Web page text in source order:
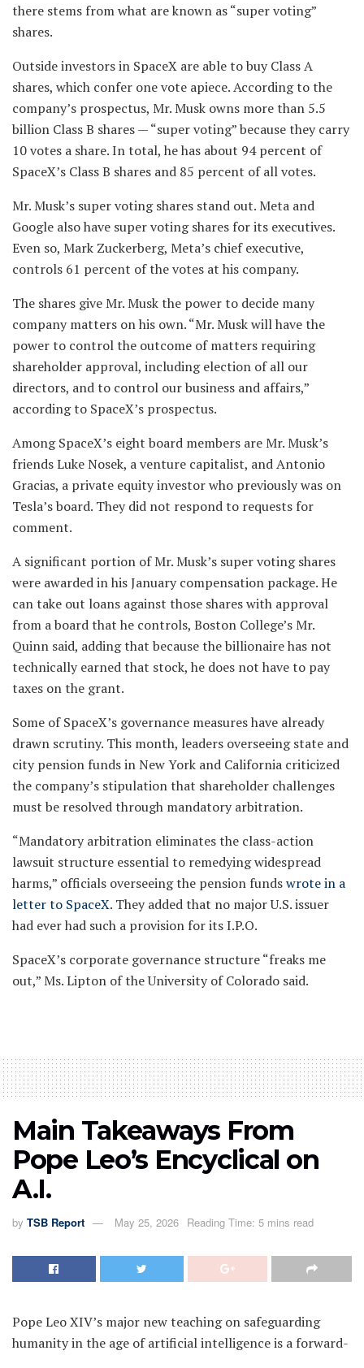
there stems from what are known as “super voting”
shares.
Outside investors in SpaceX are able to buy Class A
shares, which confer one vote apiece. According to the
company’s prospectus, Mr. Musk owns more than 5.5
billion Class B shares — “super voting” because they carry
10 votes a share. In total, he has about 94 percent of
SpaceX’s Class B shares and 85 percent of all votes.
Mr. Musk’s super voting shares stand out. Meta and
Google also have super voting shares for its executives.
Even so, Mark Zuckerberg, Meta’s chief executive,
controls 61 percent of the votes at his company.
The shares give Mr. Musk the power to decide many
company matters on his own. “Mr. Musk will have the
power to control the outcome of matters requiring
shareholder approval, including election of all our
directors, and to control our business and affairs,”
according to SpaceX’s prospectus.
Among SpaceX’s eight board members are Mr. Musk’s
friends Luke Nosek, a venture capitalist, and Antonio
Gracias, a private equity investor who previously was on
Tesla’s board. They did not respond to requests for
comment.
A significant portion of Mr. Musk’s super voting shares
were awarded in his January compensation package. He
can take out loans against those shares with approval
from a board that he controls, Boston College’s Mr.
Quinn said, adding that because the billionaire has not
technically earned that stock, he does not have to pay
taxes on the grant.
Some of SpaceX’s governance measures have already
drawn scrutiny. This month, leaders overseeing state and
city pension funds in New York and California criticized
the company’s stipulation that shareholder challenges
must be resolved through mandatory arbitration.
“Mandatory arbitration eliminates the class-action
lawsuit structure essential to remedying widespread
harms,” officials overseeing the pension fundswrote in a
letter to SpaceX. They added that no major U.S. issuer
had ever had such a provision for its I.P.O.
SpaceX’s corporate governance structure “freaks me
out,” Ms. Lipton of the University of Colorado said.
Main Takeaways From
Pope Leo’s Encyclical on
A.I.
by TSB Report May 25, 2026 Reading Time: 5 mins read
Pope Leo XIV’s major new teaching on safeguarding
humanity in the age of artificial intelligence is a forward-